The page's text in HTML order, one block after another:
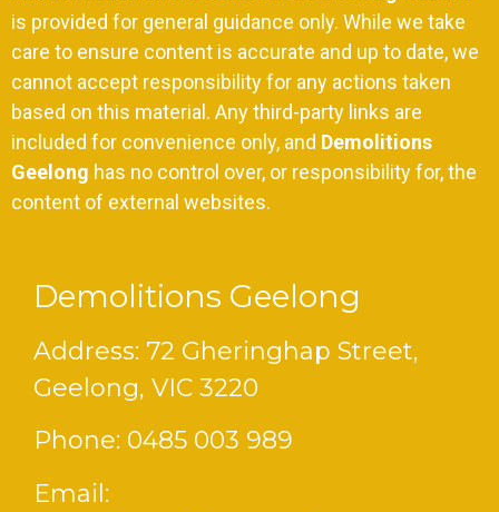
is provided for general guidance only. While we take
care to ensure content is accurate and up to date, we
cannot accept responsibility for any actions taken
based on this material. Any third-party links are
included for convenience only, and Demolitions
Geelong has no control over, or responsibility for, the
content of external websites.
Demolitions Geelong
Address: 72 Gheringhap Street,
Geelong, VIC 3220
Phone: 0485 003 989
Email: